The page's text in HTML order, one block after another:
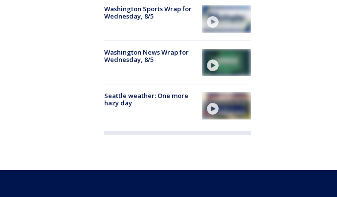
Washington Sports Wrap for
Wednesday, 8/5
Washington News Wrap for
Wednesday, 8/5
Seattle weather: One more
hazy day